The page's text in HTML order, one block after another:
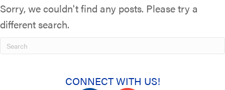
Sorry, we couldn't find any posts. Please try a
different search.
CONNECT WITH US!